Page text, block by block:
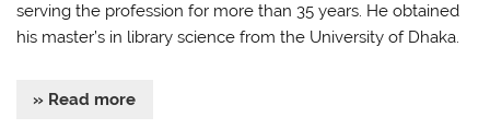
serving the profession for more than 35 years. He obtained
his master’s in library science from the University of Dhaka.
» Read more